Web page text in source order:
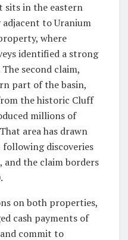
sits in the eastern
to Uranium
where
identified a strong
second claim,
part of the basin,
the historic Cluff
millions of
area has drawn
discoveries
and the claim borders
on both properties,
cash payments of
commit to